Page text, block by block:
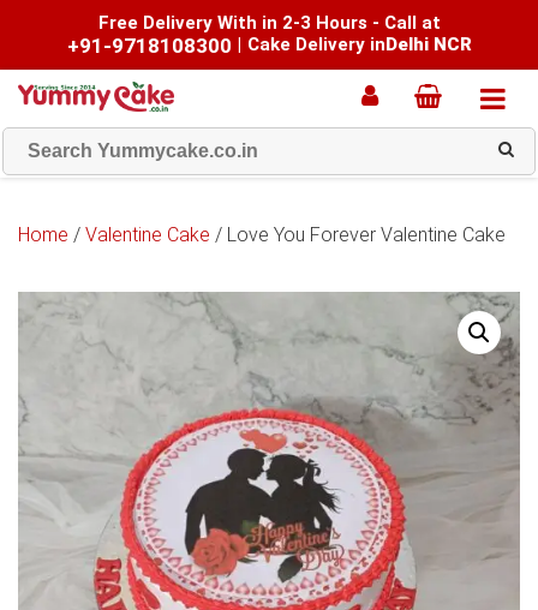
Free Delivery With in 2-3 Hours - Call at
+91-9718108300 | Cake Delivery inDelhi NCR
Home / Valentine Cake / Love You Forever Valentine Cake